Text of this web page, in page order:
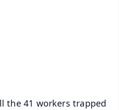
the 41 workers trapped